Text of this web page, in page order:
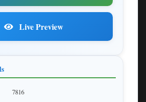
Live Preview
7816